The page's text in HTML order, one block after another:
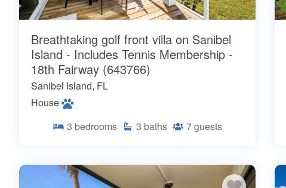
Breathtaking golf front villa on Sanibel
Island - Includes Tennis Membership -
18th Fairway (643766)
Sanibel Island, FL
House
3 bedrooms 3 baths 7guests